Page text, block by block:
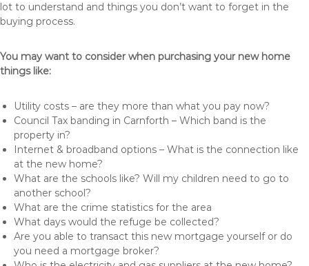
lot to understand and things you don’t want to forget in the
buying process.
You may want to consider when purchasing your new home
things like:
Utility costs – are they more than what you pay now?
Council Tax banding in Carnforth – Which band is the
property in?
Internet & broadband options – What is the connection like
at the new home?
What are the schools like? Will my children need to go to
another school?
What are the crime statistics for the area
What days would the refuge be collected?
Are you able to transact this new mortgage yourself or do
you need a mortgage broker?